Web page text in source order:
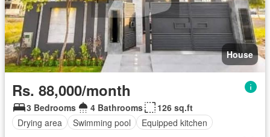
House
Rs. 88,000/month
3 Bedrooms 4 Bathrooms
126 sq.ft
Drying area
Swimming pool Equipped kitchen